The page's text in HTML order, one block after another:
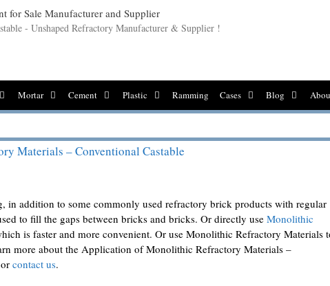
- Unshaped Refractory Manufacturer & Supplier !
Mortar Cement Plastic Ramming Cases Blog
Materials – Conventional Castable
in addition to some commonly used refractory brick products with regular
to fill the gaps between bricks and bricks. Or directly use Monolithic
is faster and more convenient. Or use Monolithic Refractory Materials
more about the Application of Monolithic Refractory Materials –
contact us.